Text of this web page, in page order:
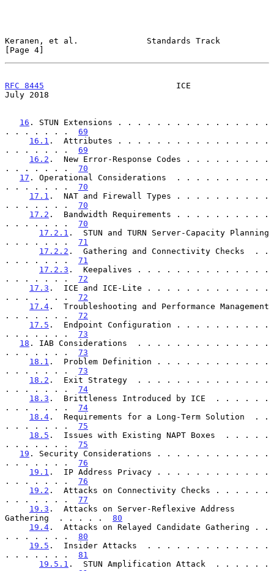
Keranen, et al.              Standards Track
[Page 4]
RFC 8445
                           ICE
July 2018
16 . STUN Extensions . . . . . . . . . . . . . . . .
. . . . . . . 69
16.1 .  Attributes . . . . . . . . . . . . . . . .
. . . . . . . 69
16.2 .  New Error-Response Codes . . . . . . . . .
. . . . . . . 70
17 . Operational Considerations  . . . . . . . . . .
. . . . . . . 70
17.1 .  NAT and Firewall Types . . . . . . . . . .
. . . . . . . 70
17.2 .  Bandwidth Requirements . . . . . . . . . .
. . . . . . . 70
17.2.1 .  STUN and TURN Server-Capacity Planning
. . . . . . . 71
17.2.2 .  Gathering and Connectivity Checks  . .
. . . . . . . 71
17.2.3 .  Keepalives . . . . . . . . . . . . . .
. . . . . . . 72
17.3 .  ICE and ICE-Lite . . . . . . . . . . . . .
. . . . . . . 72
17.4 .  Troubleshooting and Performance Management
. . . . . . . 72
17.5 .  Endpoint Configuration . . . . . . . . . .
. . . . . . . 73
18 . IAB Considerations  . . . . . . . . . . . . . .
. . . . . . . 73
18.1 .  Problem Definition . . . . . . . . . . . .
. . . . . . . 73
18.2 .  Exit Strategy  . . . . . . . . . . . . . .
. . . . . . . 74
18.3 .  Brittleness Introduced by ICE  . . . . . .
. . . . . . . 74
18.4 .  Requirements for a Long-Term Solution  . .
. . . . . . . 75
18.5 .  Issues with Existing NAPT Boxes  . . . . .
. . . . . . . 75
19 . Security Considerations . . . . . . . . . . . .
. . . . . . . 76
19.1 .  IP Address Privacy . . . . . . . . . . . .
. . . . . . . 76
19.2 .  Attacks on Connectivity Checks . . . . . .
. . . . . . . 77
19.3 .  Attacks on Server-Reflexive Address
Gathering  . . . . . 80
19.4 .  Attacks on Relayed Candidate Gathering . .
. . . . . . . 80
19.5 .  Insider Attacks  . . . . . . . . . . . . .
. . . . . . . 81
19.5.1 .  STUN Amplification Attack  . . . . . .